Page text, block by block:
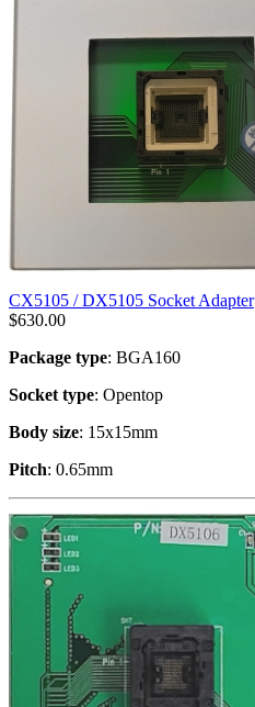
CX5105 / DX5105 Socket Adapter
$630.00
Package type: BGA160
Socket type: Opentop
Body size: 15x15mm
Pitch: 0.65mm